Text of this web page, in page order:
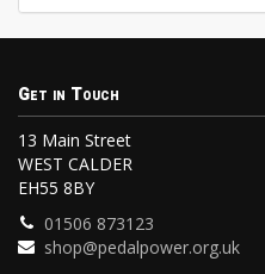
Get in Touch
13 Main Street
WEST CALDER
EH55 8BY
01506 873123
shop@pedalpower.org.uk